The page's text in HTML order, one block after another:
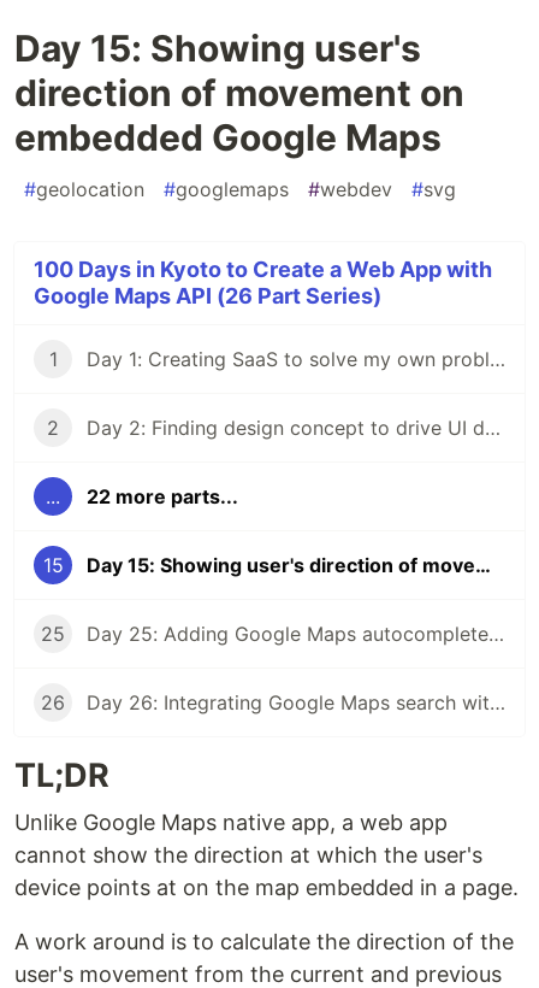
Day 15: Showing user's
direction of movement on
embedded Google Maps
#geolocation #googlemaps #webdev #svg
100 Days in Kyoto to Create a Web App with
Google Maps API (26 Part Series)
1 Day 1: Creating SaaS to solve my own problem
2 Day 2: Finding design concept to drive UI design process
... 22 more parts...
15 Day 15: Showing user's direction of movement on embedded Google Maps
25 Day 25: Adding Google Maps autocomplete search to a React app
26 Day 26: Integrating Google Maps search with a React app
TL;DR
Unlike Google Maps native app, a web app
cannot show the direction at which the user's
device points at on the map embedded in a page.
A work around is to calculate the direction of the
user's movement from the current and previous